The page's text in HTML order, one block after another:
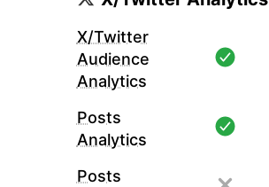
X/Twitter
Audience
Analytics
Posts
Analytics
Posts